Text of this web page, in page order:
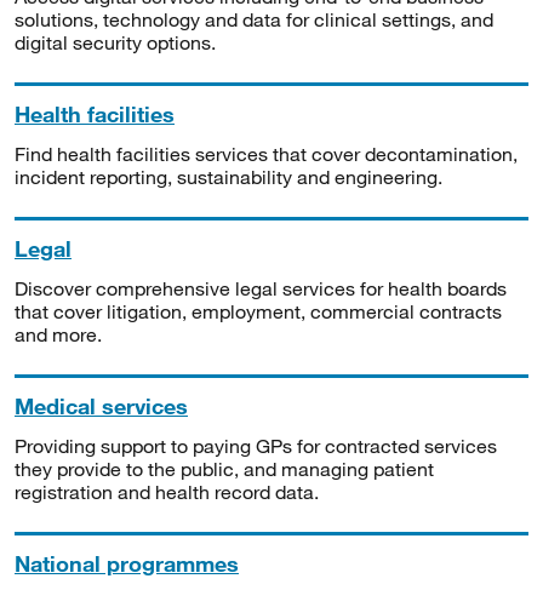
solutions, technology and data for clinical settings, and
digital security options.
Health facilities
Find health facilities services that cover decontamination,
incident reporting, sustainability and engineering.
Legal
Discover comprehensive legal services for health boards
that cover litigation, employment, commercial contracts
and more.
Medical services
Providing support to paying GPs for contracted services
they provide to the public, and managing patient
registration and health record data.
National programmes